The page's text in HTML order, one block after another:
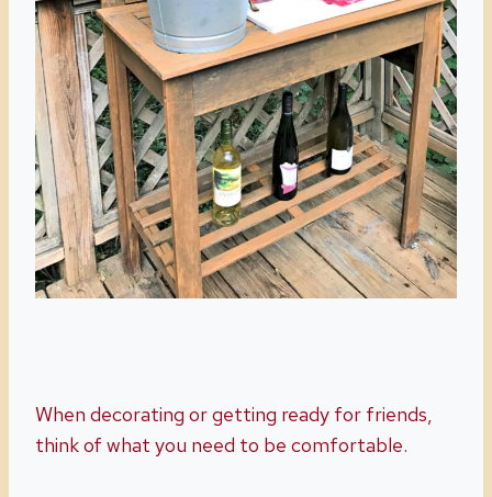
When decorating or getting ready for friends,
think of what you need to be comfortable.